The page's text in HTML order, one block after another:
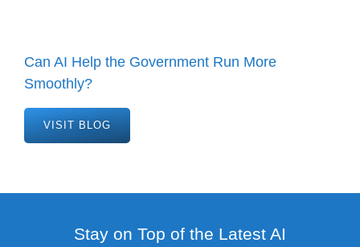
Can AI Help the Government Run More
Smoothly?
VISIT BLOG
Stay on Top of the Latest AI